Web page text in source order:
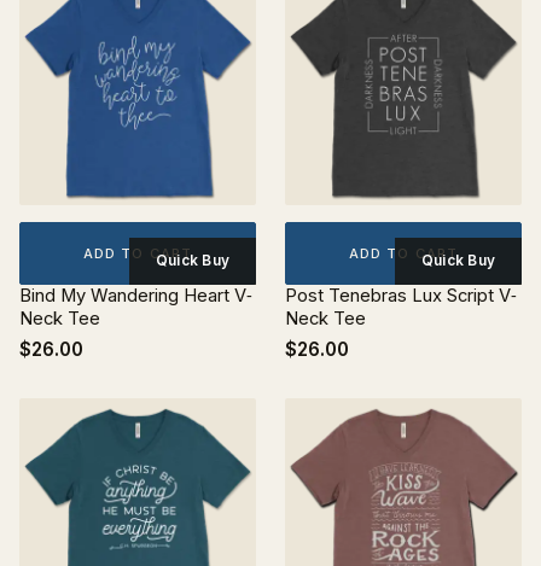
ADD TO CARTQuick Buy
Bind My Wandering Heart V‐
Neck Tee
$26.00
ADD TO CARTQuick Buy
Post Tenebras Lux Script V‐
Neck Tee
$26.00